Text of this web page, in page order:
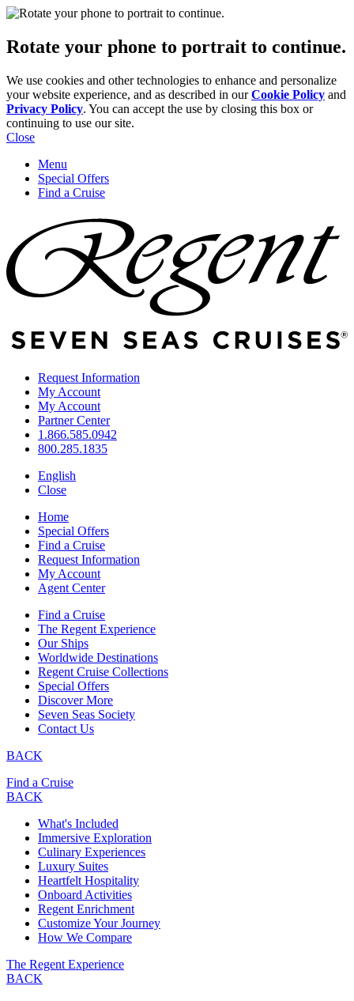
Rotate your phone to portrait to continue.
We use cookies and other technologies to enhance and personalize
your website experience, and as described in ourCookie Policy and
Privacy Policy. You can accept the use by closing this box or
continuing to use our site.
Close
Menu
Special Offers
Find a Cruise
Request Information
My Account
My Account
Partner Center
1.866.585.0942
800.285.1835
English
Close
Home
Special Offers
Find a Cruise
Request Information
My Account
Agent Center
Find a Cruise
The Regent Experience
Our Ships
Worldwide Destinations
Regent Cruise Collections
Special Offers
Discover More
Seven Seas Society
Contact Us
BACK
Find a Cruise
BACK
What's Included
Immersive Exploration
Culinary Experiences
Luxury Suites
Heartfelt Hospitality
Onboard Activities
Regent Enrichment
Customize Your Journey
How We Compare
The Regent Experience
BACK